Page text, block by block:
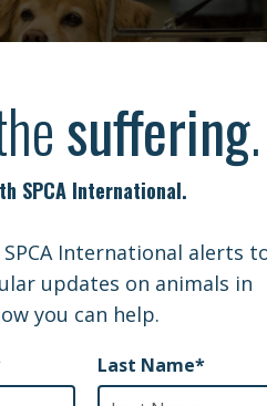
and how animals
to strengths.
$1800